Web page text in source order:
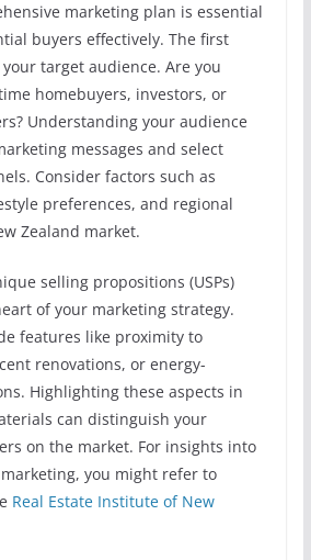
marketing plan is essential
buyers effectively. The first
target audience. Are you
homebuyers, investors, or
Understanding your audience
messages and select
Consider factors such as
preferences, and regional
Zealand market.
selling propositions (USPs)
of your marketing strategy.
features like proximity to
renovations, or energy-
Highlighting these aspects in
can distinguish your
on the market. For insights into
you might refer to
Real Estate Institute of New